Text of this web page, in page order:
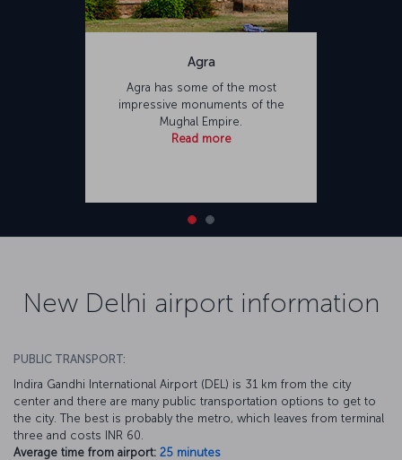
Agra
Agra has some of the most
impressive monuments of the
Mughal Empire.
Read more
New Delhi airport information
PUBLIC TRANSPORT:
Indira Gandhi International Airport (DEL) is 31 km from the city
center and there are many public transportation options to get to
the city. The best is probably the metro, which leaves from terminal
three and costs INR 60.
Average time from airport: 25 minutes